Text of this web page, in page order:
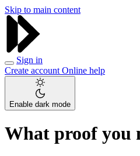
Skip to main content
Sign in
Create account Online help
Enable dark mode
What proof you